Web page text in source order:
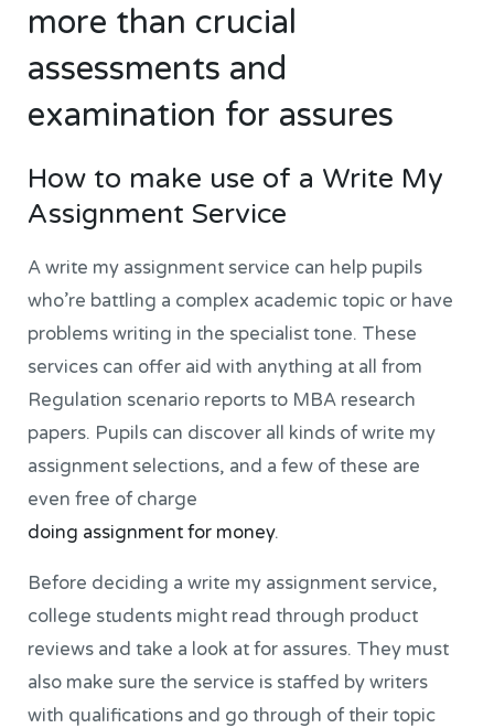
more than crucial
assessments and
examination for assures
How to make use of a Write My
Assignment Service
A write my assignment service can help pupils
who’re battling a complex academic topic or have
problems writing in the specialist tone. These
services can offer aid with anything at all from
Regulation scenario reports to MBA research
papers. Pupils can discover all kinds of write my
assignment selections, and a few of these are
even free of charge
doing assignment for money.
Before deciding a write my assignment service,
college students might read through product
reviews and take a look at for assures. They must
also make sure the service is staffed by writers
with qualifications and go through of their topic